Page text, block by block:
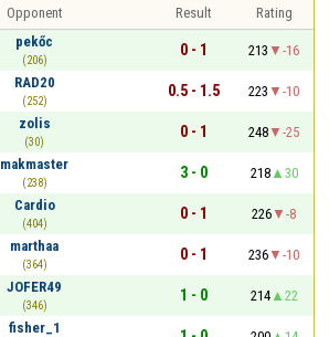
Opponent Result
Rating
pekőc
(206)
0 - 1 213
-16
RAD20
(252)
0.5 - 1.5 223
-10
zolis
(30)
0 - 1 248
-25
makmaster
(238)
3 - 0 218
30
Cardio
(404)
0 - 1 226
-8
marthaa
(364)
0 - 1 236
-10
JOFER49
(346)
1 - 0 214
22
fisher_1